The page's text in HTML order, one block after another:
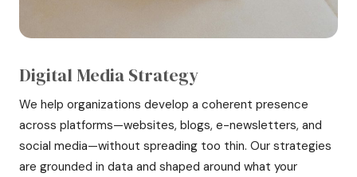
Digital Media Strategy
We help organizations develop a coherent presence
across platforms—websites, blogs, e-newsletters, and
social media—without spreading too thin. Our strategies
are grounded in data and shaped around what your